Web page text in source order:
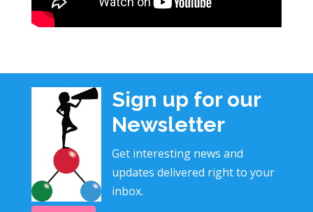
Sign up for our
Newsletter
Get interesting news and
updates delivered right to your
inbox.